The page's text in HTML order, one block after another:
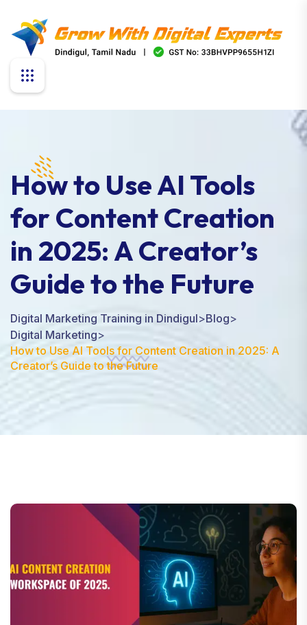
How to Use AI Tools
for Content Creation
in 2025: A Creator’s
Guide to the Future
Digital Marketing Training in Dindigul>Blog>
Digital Marketing>
How to Use AI Tools for Content Creation in 2025: A
Creator’s Guide to the Future